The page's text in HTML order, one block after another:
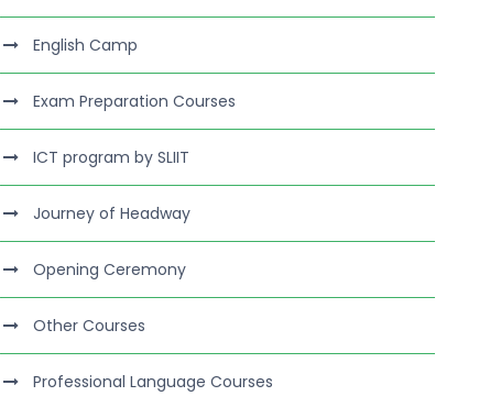
English Camp
Exam Preparation Courses
ICT program by SLIIT
Journey of Headway
Opening Ceremony
Other Courses
Professional Language Courses